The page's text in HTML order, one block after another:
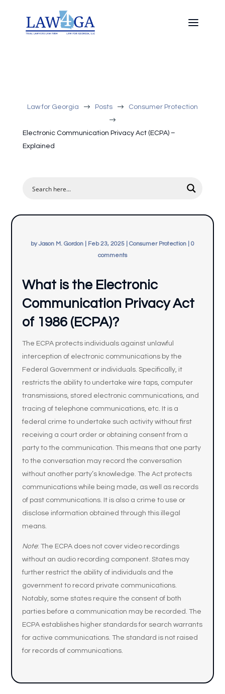
Law for Georgia $ Posts $ Consumer Protection
$
Electronic Communication Privacy Act (ECPA) –
Explained
byJason M. Gordon Feb 23, 2025 Consumer Protection
0
comments
What is the Electronic
Communication Privacy Act
of 1986 (ECPA)?
The ECPA protects individuals against unlawful
interception of electronic communications by the
Federal Government or individuals. Specifically, it
restricts the ability to undertake wire taps, computer
transmissions, stored electronic communications, and
tracing of telephone communications, etc. It is a
federal crime to undertake such activity without first
receiving a court order or obtaining consent from a
party to the communication. This means that one party
to the conversation may record the conversation
without another party’s knowledge. The Act protects
communications while being made, as well as records
of past communications. It is also a crime to use or
disclose information obtained through this illegal
means.
Note: The ECPA does not cover video recordings
without an audio recording component. States may
further restrict the ability of individuals and the
government to record private communications.
Notably, some states require the consent of both
parties before a communication may be recorded. The
ECPA establishes higher standards for search warrants
for active communications. The standard is not raised
for records of communications.